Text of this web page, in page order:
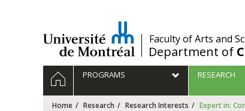
/Faculty of Arts and
Department of
Navigation
principale
HOMEPROGRAMS RESEARCH
Home Research Research Interests Expert in: